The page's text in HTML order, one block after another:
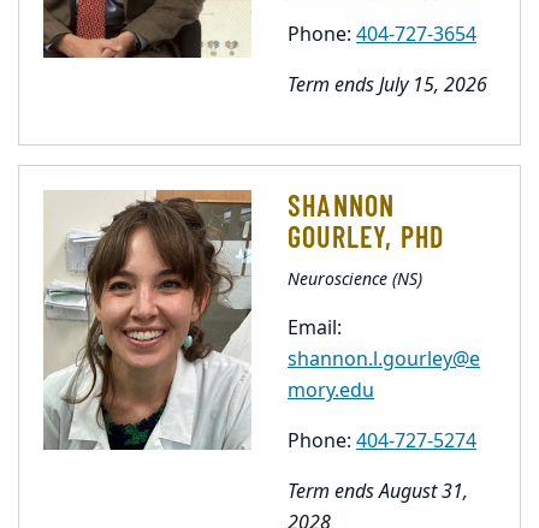
Phone: 404-727-3654
Term ends July 15, 2026
SHANNON
GOURLEY, PHD
Neuroscience (NS)
Email:
shannon.l.gourley@e
mory.edu
Phone: 404-727-5274
Term ends August 31,